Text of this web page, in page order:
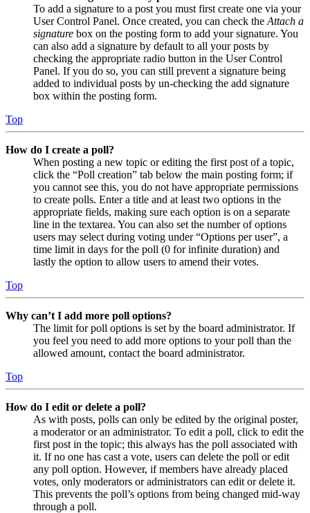
To add a signature to a post you must first create one via your
User Control Panel. Once created, you can check the Attach a
signature box on the posting form to add your signature. You
can also add a signature by default to all your posts by
checking the appropriate radio button in the User Control
Panel. If you do so, you can still prevent a signature being
added to individual posts by un-checking the add signature
box within the posting form.
Top
How do I create a poll?
When posting a new topic or editing the first post of a topic,
click the “Poll creation” tab below the main posting form; if
you cannot see this, you do not have appropriate permissions
to create polls. Enter a title and at least two options in the
appropriate fields, making sure each option is on a separate
line in the textarea. You can also set the number of options
users may select during voting under “Options per user”, a
time limit in days for the poll (0 for infinite duration) and
lastly the option to allow users to amend their votes.
Top
Why can’t I add more poll options?
The limit for poll options is set by the board administrator. If
you feel you need to add more options to your poll than the
allowed amount, contact the board administrator.
Top
How do I edit or delete a poll?
As with posts, polls can only be edited by the original poster,
a moderator or an administrator. To edit a poll, click to edit the
first post in the topic; this always has the poll associated with
it. If no one has cast a vote, users can delete the poll or edit
any poll option. However, if members have already placed
votes, only moderators or administrators can edit or delete it.
This prevents the poll’s options from being changed mid-way
through a poll.